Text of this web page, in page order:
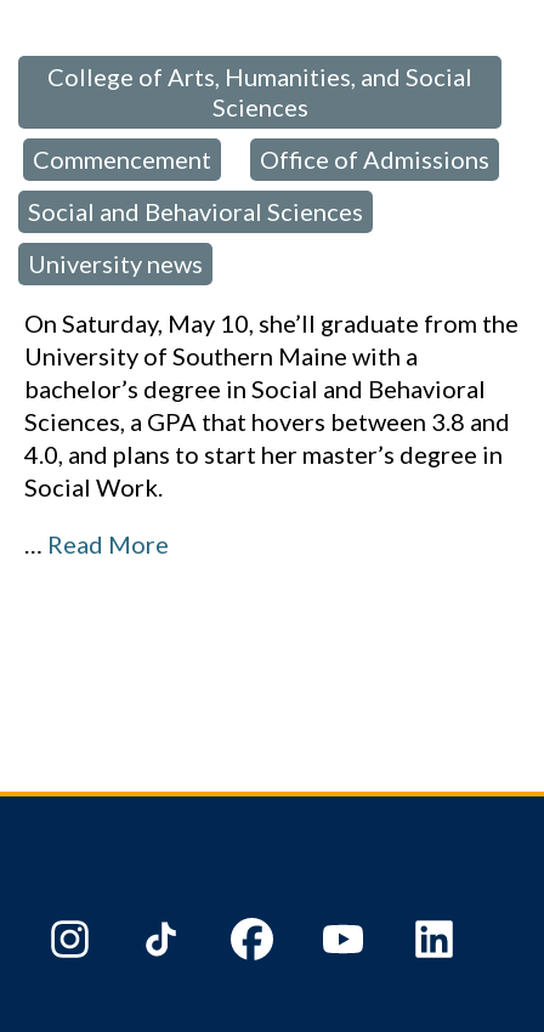
College of Arts, Humanities, and Social
Sciences
Commencement Office of Admissions
Social and Behavioral Sciences
University news
On Saturday, May 10, she’ll graduate from the
University of Southern Maine with a
bachelor’s degree in Social and Behavioral
Sciences, a GPA that hovers between 3.8 and
4.0, and plans to start her master’s degree in
Social Work.
… Read More